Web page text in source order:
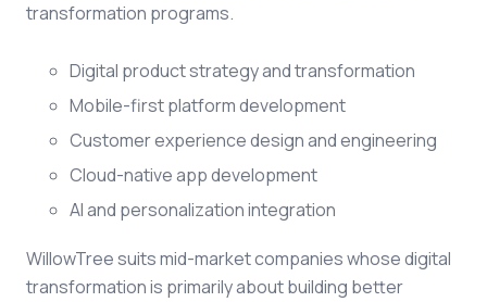
transformation programs.
Digital product strategy and transformation
Mobile-first platform development
Customer experience design and engineering
Cloud-native app development
AI and personalization integration
WillowTree suits mid-market companies whose digital
transformation is primarily about building better